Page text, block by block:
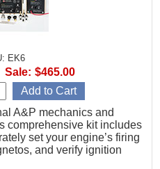
EK6
A&P mechanics and
comprehensive kit includes
set your engine’s firing
and verify ignition
Sale: $465.00